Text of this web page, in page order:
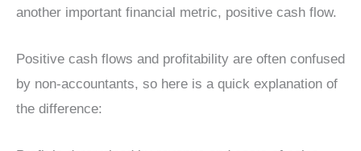
another important financial metric, positive cash flow.
Positive cash flows and profitability are often confused
by non-accountants, so here is a quick explanation of
the difference: